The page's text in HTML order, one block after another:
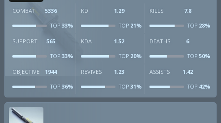
COMBAT 5336
TOP 33%
KD 1.29
TOP21%
KILLS 7.8
TOP28%
SUPPORT 565
TOP 33%
KDA 1.52
TOP20%
DEATHS 6
TOP50%
OBJECTIVE 1944
TOP 36%
REVIVES 1.23
TOP31%
ASSISTS 1.42
TOP42%